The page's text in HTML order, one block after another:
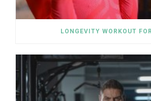
LONGEVITY WORKOUT